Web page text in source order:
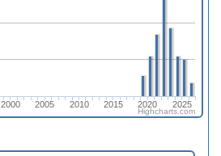
2000 2005 2010 2015 2020 2025
Highcharts.com